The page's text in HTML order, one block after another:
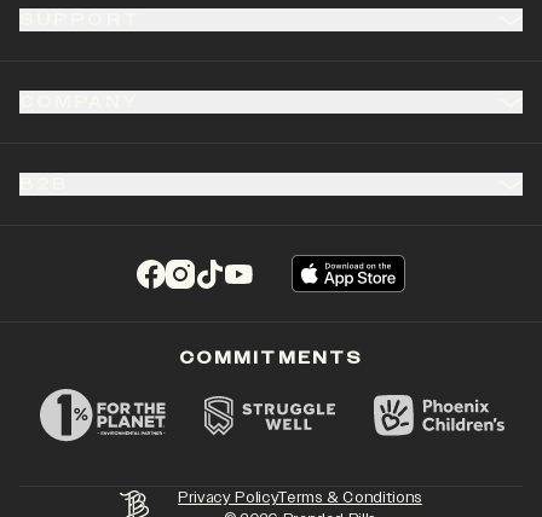
(opens in a new tab)
(opens in a new tab)
(opens in a new tab)
(opens in a new tab)
Privacy PolicyTerms & Conditions
COMMITMENTS